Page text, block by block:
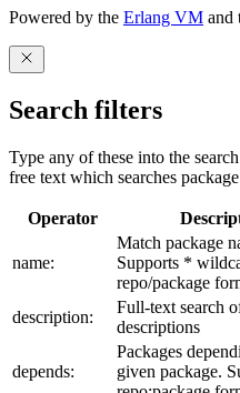
Powered by the Erlang VM and
Search filters
Type any of these into the
free text which searches
Operator
name:
Match package
Supports *
repo/package
description:
Full-text search
descriptions
depends:
Packages
given package.